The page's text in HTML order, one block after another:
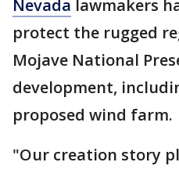
Nevada lawmakers
protect the rugged
Mojave National
development,
proposed wind farm.
"Our creation story